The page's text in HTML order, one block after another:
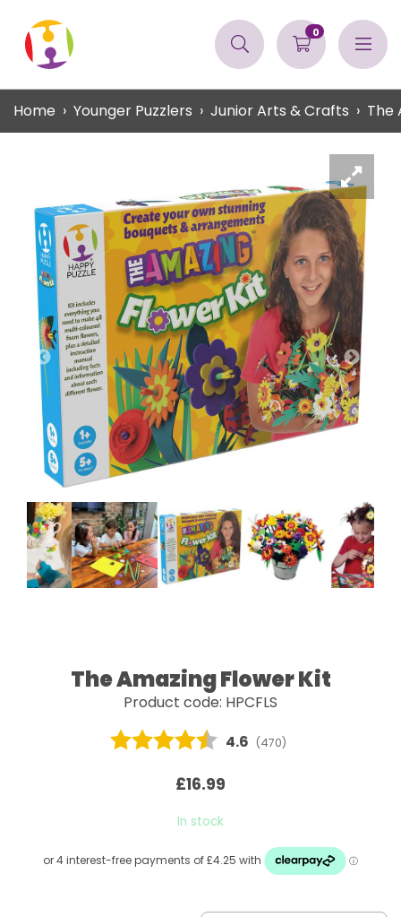
0
Home Younger Puzzlers Junior Arts & Crafts The
The Amazing Flower Kit
Product code: HPCFLS
Average rating:
4.6 (votes:
470)
£16.99
In stock